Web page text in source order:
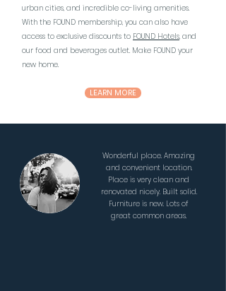
urban cities, and incredible co-living amenities.
With the FOUND membership, you can also have
access to exclusive discounts to FOUND Hotels, and
our food and beverages outlet. Make FOUND your
new home.
LEARN MORE
Wonderful place. Amazing
and convenient location.
Place is very clean and
renovated nicely. Built solid.
Furniture is new. Lots of
great common areas.